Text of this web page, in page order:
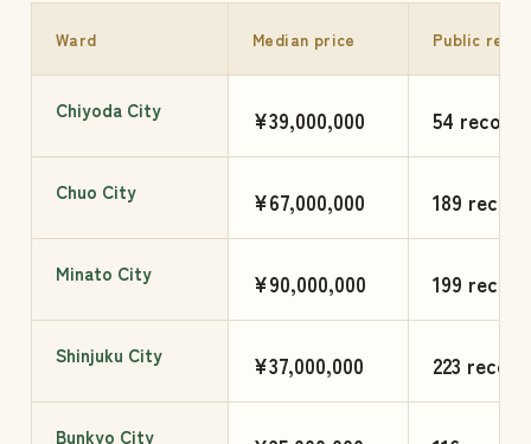
Ward Median price Public
Chiyoda City ¥39,000,000 54 records
Chuo City ¥67,000,000 189
Minato City ¥90,000,000 199
Shinjuku City ¥37,000,000 223
Bunkyo City